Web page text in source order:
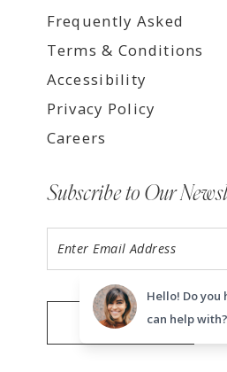
Frequently Asked
Terms & Conditions
Accessibility
Privacy Policy
Careers
Subscribe to Our
SUBMIT
Hello! Do you
can help with?